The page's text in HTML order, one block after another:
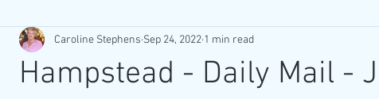
Hampstead - Daily Mail -
Caroline Stephens Sep 24, 2022 1 min read